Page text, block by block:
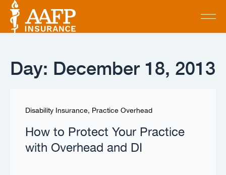
Day: December 18, 2013
Disability Insurance, Practice Overhead
How to Protect Your Practice
with Overhead and DI